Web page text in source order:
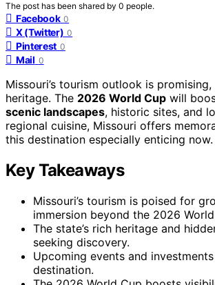
The post has been shared by 0 people.
Facebook 0
X (Twitter) 0
Pinterest 0
Mail 0
Missouri’s tourism outlook is
heritage. The 2026 World Cup will
scenic landscapes, historic sites, and
regional cuisine, Missouri offers
this destination especially enticing now.
Key Takeaways
Missouri’s tourism is poised for
immersion beyond the 2026
The state’s rich heritage and
seeking discovery.
Upcoming events and
destination.